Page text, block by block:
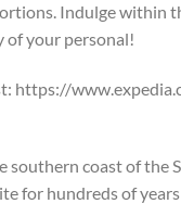
Indulge within
of your personal!
https://
coast of the
for hundreds of